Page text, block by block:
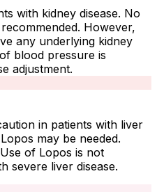
with kidney disease. No
However,
any underlying kidney
blood pressure is
adjustment.
in patients with liver
may be needed.
of Lopos is not
severe liver disease.